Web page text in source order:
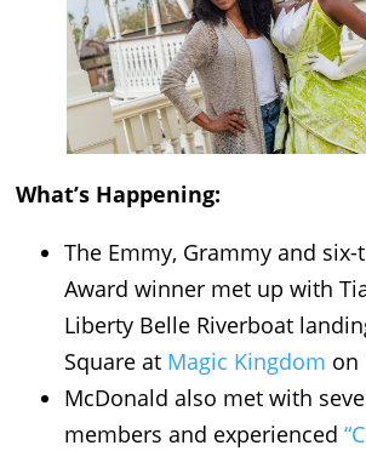
What’s Happening:
The Emmy, Grammy and
Award winner met up with
Liberty Belle Riverboat
Square at Magic Kingdom on
McDonald also met with
members and experienced